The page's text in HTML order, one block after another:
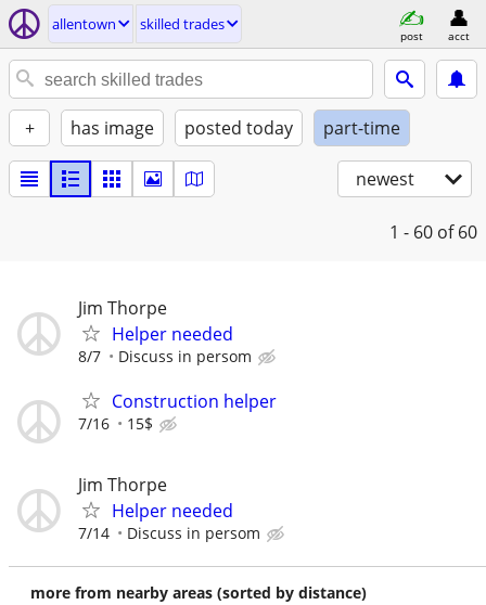
allentown skilled trades
post acct
+ has image posted today part-time
newest
1 - 60 of 60
Jim Thorpe
Helper needed
8/7 Discuss in persom
Construction helper
7/16 15$
Jim Thorpe
Helper needed
7/14 Discuss in persom
more from nearby areas (sorted by distance)